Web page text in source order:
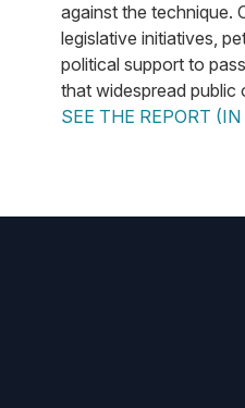
against the technique.
legislative initiatives,
political support to
that widespread public
SEE THE REPORT